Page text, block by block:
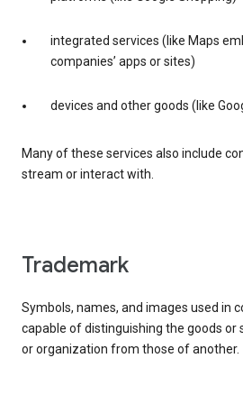
integrated services (like Maps
companies’ apps or sites)
devices and other goods (like
Many of these services also include
stream or interact with.
trademark
Symbols, names, and images used in
capable of distinguishing the goods or
or organization from those of another.